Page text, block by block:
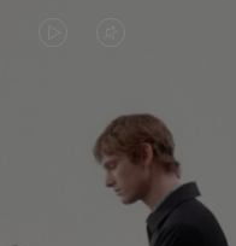
PLAYED,
PLEASE
PRESS
MUTED,
PLEASE
PRESS
CONTINUE